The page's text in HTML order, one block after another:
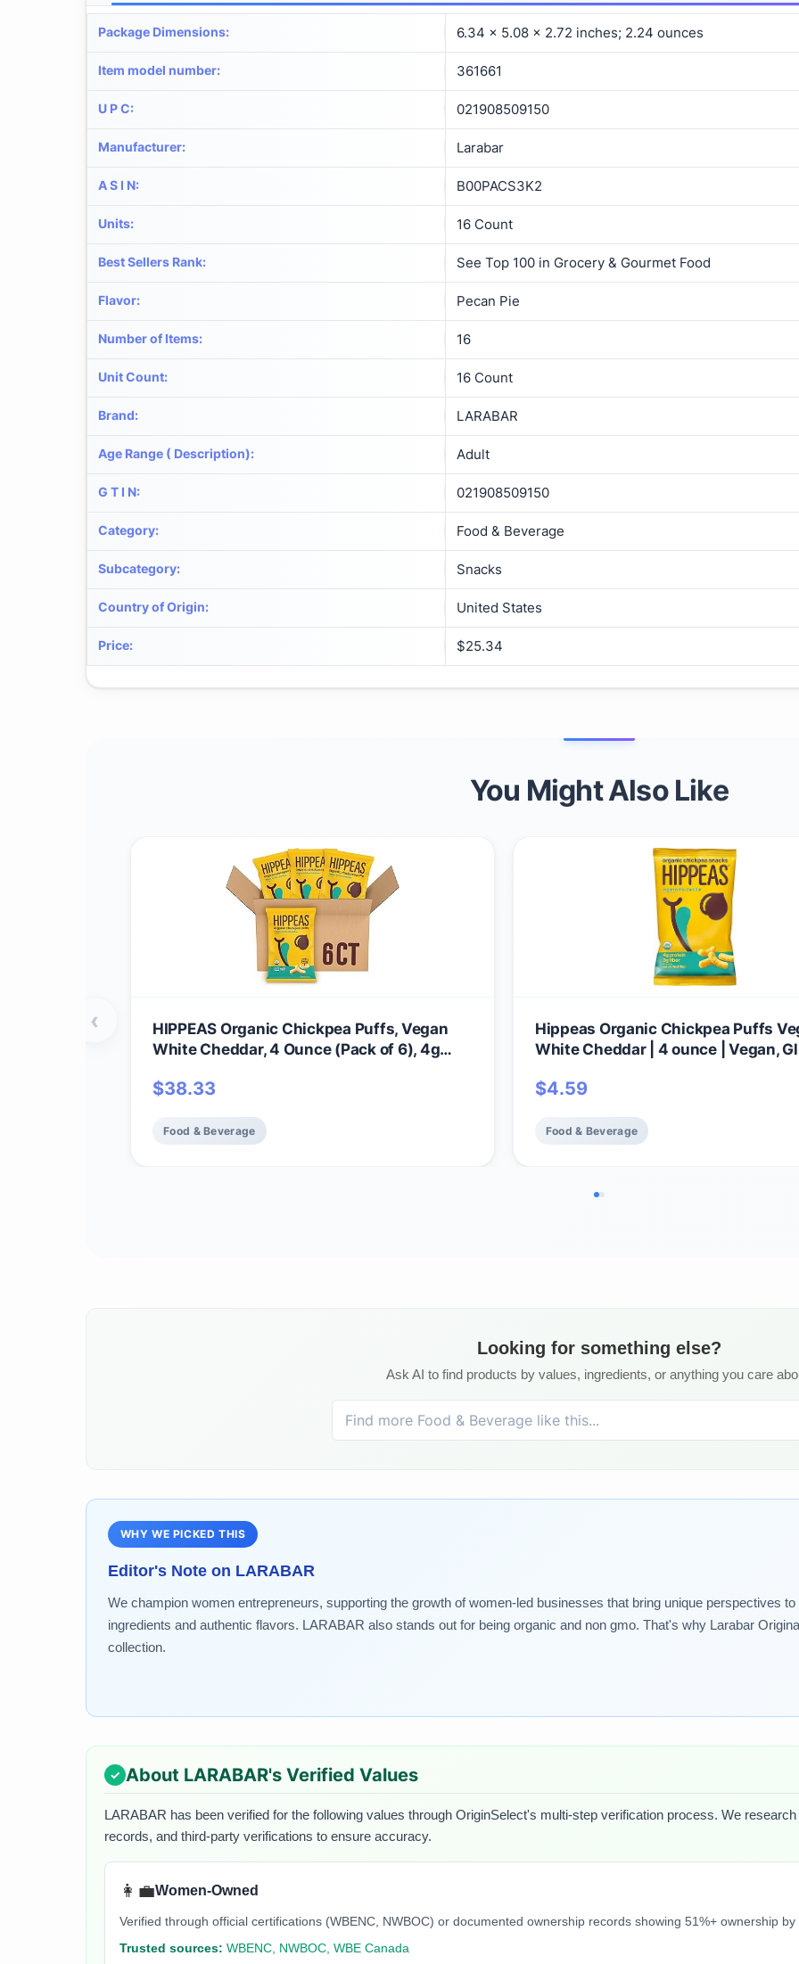
Package Dimensions: 6.34 x 5.08 x 2.72 inches; 2.24 ounces
Item model number: 361661
U P C: 021908509150
Manufacturer: Larabar
A S I N: B00PACS3K2
Units: 16 Count
Best Sellers Rank: See Top 100 in Grocery & Gourmet Food
Flavor: Pecan Pie
Number of Items: 16
Unit Count: 16 Count
Brand: LARABAR
Age Range ( Description): Adult
G T I N: 021908509150
Category: Food & Beverage
Subcategory: Snacks
Country of Origin: United States
Price: $25.34
You Might Also Like
HIPPEAS Organic Chickpea Puffs, Vegan
White Cheddar, 4 Ounce (Pack of 6), 4g
Crunchy, Plant Protein Snacks
$38.33
Food & Beverage
Hippeas Organic Chickpea Puffs
White Cheddar | 4 ounce | Vegan,
$4.59
Food & Beverage
‹
Looking for something else?
Ask AI to find products by values, ingredients, or anything you care
WHY WE PICKED THIS
Editor's Note on LARABAR
We champion women entrepreneurs, supporting the growth of women-led businesses that bring unique perspectives
ingredients and authentic flavors. LARABAR also stands out for being organic and non gmo. That's why Larabar
collection.
About LARABAR's Verified Values
LARABAR has been verified for the following values through OriginSelect's multi-step verification process. We
records, and third-party verifications to ensure accuracy.
👩‍💼Women-Owned
Verified through official certifications (WBENC, NWBOC) or documented ownership records showing 51%+ ownership by
Trusted sources: WBENC, NWBOC, WBE Canada